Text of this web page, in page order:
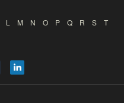
L M N O P Q R S
T